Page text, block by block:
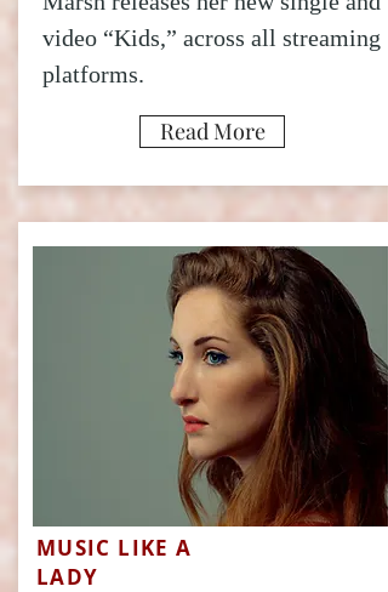
video “Kids,” across all streaming
platforms.
Read More
MUSIC LIKE A
LADY